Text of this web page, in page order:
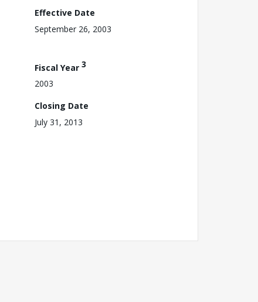
Effective Date
September 26, 2003
Fiscal Year 3
2003
Closing Date
July 31, 2013